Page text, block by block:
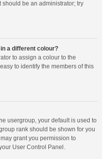
be an administrator; try
a different colour?
to assign a colour to the
to identify the members of this
usergroup, your default is used to
rank should be shown for you
grant you permission to
User Control Panel.